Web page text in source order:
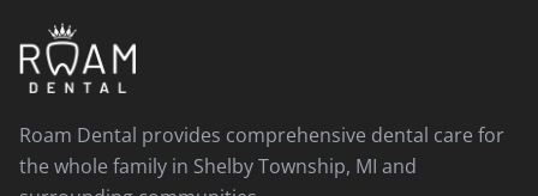
Roam Dental provides comprehensive dental care for
the whole family in Shelby Township, MI and